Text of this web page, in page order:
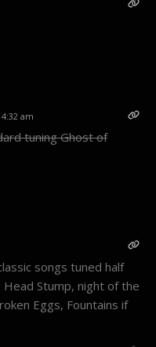
am
tuning Ghost of
songs tuned half
Stump, night of the
Eggs, Fountains if